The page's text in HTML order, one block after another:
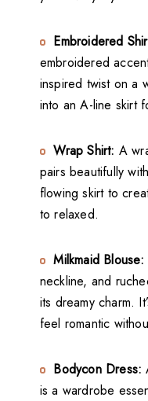
Embroidered
embroidered
inspired twist on a
into an A-line skirt
Wrap Shirt: A
pairs beautifully
flowing skirt to
to relaxed.
Milkmaid Blouse:
neckline, and
its dreamy charm.
feel romantic
Bodycon Dress:
is a wardrobe